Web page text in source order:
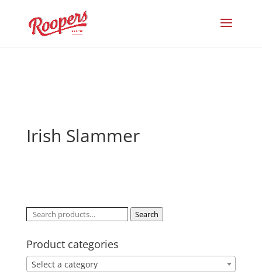
Irish Slammer
Search
Search
Product categories
Select a category